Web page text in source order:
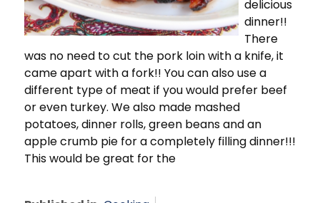
delicious
dinner!!
There
was no need to cut the pork loin with a knife, it
came apart with a fork!! You can also use a
different type of meat if you would prefer beef
or even turkey. We also made mashed
potatoes, dinner rolls, green beans and an
apple crumb pie for a completely filling dinner!!!
This would be great for the